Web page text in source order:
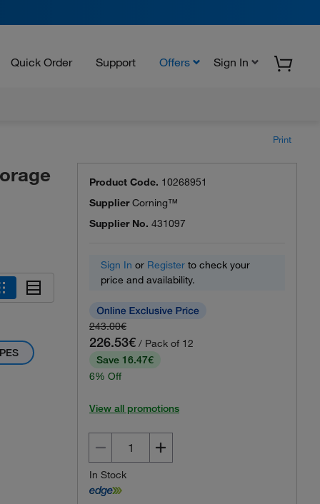
Quick Order Support Offers Sign In
Print
PES
Product Code. 10268951
SupplierCorning™
Supplier No. 431097
Sign In or Register to check your
price and availability.
243.00€
226.53€ / Pack of 12
Save 16.47€
6% Off
View all promotions
In Stock